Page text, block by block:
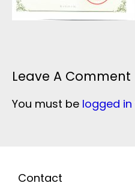
Leave A Comment
You must be logged in
Contact